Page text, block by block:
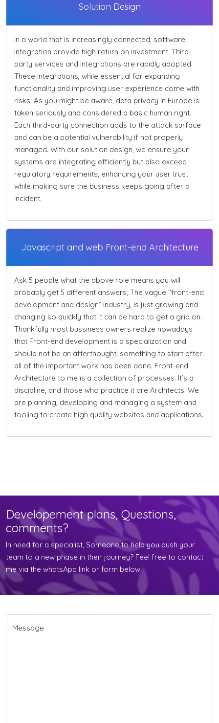
Solution Design
In a world that is increasingly connected, software
integration provide high return on investment. Third-
party services and integrations are rapidly adopted.
These integrations, while essential for expanding
functionality and improving user experience come with
risks. As you might be aware, data privacy in Europe is
taken seriously and considered a basic human right.
Each third-party connection adds to the attack surface
and can be a potential vulnerability if not properly
managed. With our solution design, we ensure your
systems are integrating efficiently but also exceed
regulatory requirements, enhancing your user trust
while making sure the business keeps going after a
incident.
Javascript and web Front-end Architecture
Ask 5 people what the above role means you will
probably get 5 different answers, The vague “front-end
development and design” industry, is just growing and
changing so quickly that it can be hard to get a grip on.
Thankfully most bussiness owners realize nowadays
that Front-end development is a specialization and
should not be an afterthought, something to start after
all of the important work has been done. Front-end
Architecture to me is a collection of processes. It’s a
discipline, and those who practice it are Architects. We
are planning, developing and managing a system and
tooling to create high quality websites and applications.
Developement plans, Questions,
comments?
In need for a specialist, Someone to help you push your
team to a new phase in their journey? Feel free to contact
me via the whatsApp link or form below.
Message